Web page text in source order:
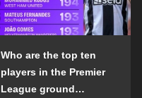
Who are the top ten
players in the Premier
League ground